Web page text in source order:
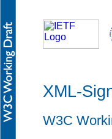
XML-
W3C